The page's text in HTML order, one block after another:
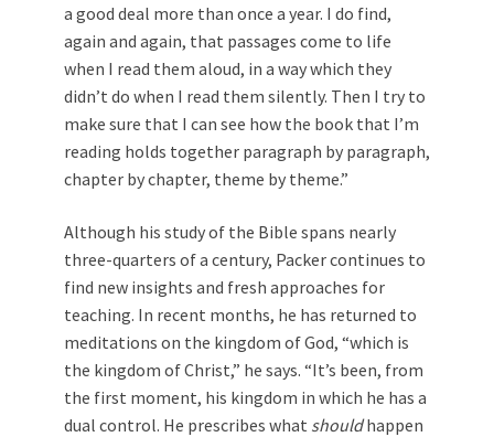
a good deal more than once a year. I do find,
again and again, that passages come to life
when I read them aloud, in a way which they
didn’t do when I read them silently. Then I try to
make sure that I can see how the book that I’m
reading holds together paragraph by paragraph,
chapter by chapter, theme by theme.”
Although his study of the Bible spans nearly
three-quarters of a century, Packer continues to
find new insights and fresh approaches for
teaching. In recent months, he has returned to
meditations on the kingdom of God, “which is
the kingdom of Christ,” he says. “It’s been, from
the first moment, his kingdom in which he has a
dual control. He prescribes what shouldhappen